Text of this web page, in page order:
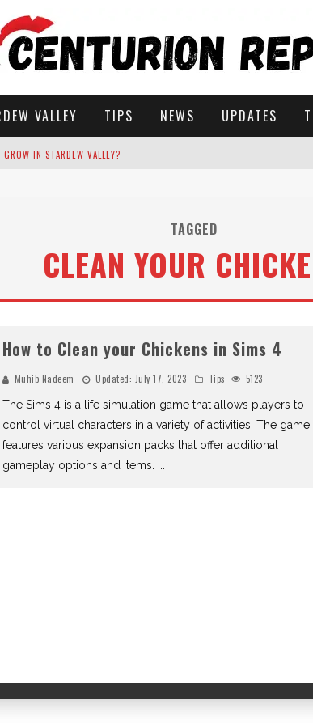
VALLEY TIPS NEWS UPDATES
IN STARDEW VALLEY?
SOLUTIONS
TAGGED
CLEAN YOUR
How to Clean your Chickens in Sims 4
Muhib Nadeem Updated: July 17, 2023 Tips
5123
The Sims 4 is a life simulation game that allows players to
control virtual characters in a variety of activities. The game
features various expansion packs that offer additional
gameplay options and items.